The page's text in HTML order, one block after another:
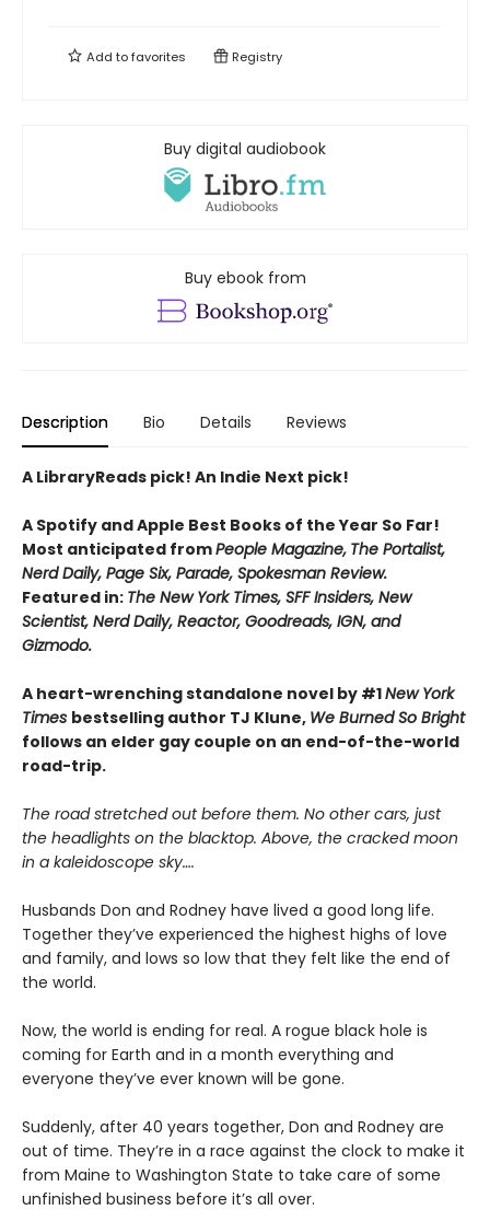
Add tofavorites Registry
Buy digital audiobook
Buy ebook from
Description Bio Details Reviews
A LibraryReads pick! An Indie Next pick!
A Spotify and Apple Best Books of the Year So Far!
Most anticipated fromPeople Magazine, The Portalist,
Nerd Daily, Page Six, Parade, Spokesman Review.
Featured in: The New York Times, SFF Insiders, New
Scientist, Nerd Daily, Reactor, Goodreads, IGN, and
Gizmodo.
A heart-wrenching standalone novel by #1New York
Times bestselling author TJ Klune, We Burned So Bright
follows an elder gay couple on an end-of-the-world
road-trip.
The road stretched out before them. No other cars, just
the headlights on the blacktop. Above, the cracked moon
in a kaleidoscope sky….
Husbands Don and Rodney have lived a good long life.
Together they’ve experienced the highest highs of love
and family, and lows so low that they felt like the end of
the world.
Now, the world is ending for real. A rogue black hole is
coming for Earth and in a month everything and
everyone they’ve ever known will be gone.
Suddenly, after 40 years together, Don and Rodney are
out of time. They’re in a race against the clock to make it
from Maine to Washington State to take care of some
unfinished business before it’s all over.